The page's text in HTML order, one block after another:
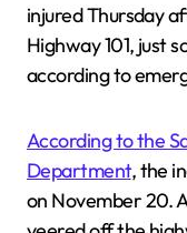
injured Thursday
Highway 101, just
according to
According to the
Department, the
on November 20.